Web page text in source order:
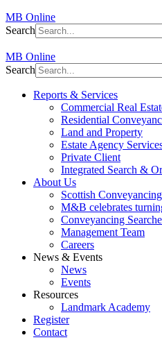
MB Online
Search
MB Online
Search
Reports & Services
Commercial Real
Residential
Land and Property
Estate Agency
Private Client
Integrated Search &
About Us
Scottish
M&B celebrates
Conveyancing
Management Team
Careers
News & Events
News
Events
Resources
Landmark Academy
Register
Contact